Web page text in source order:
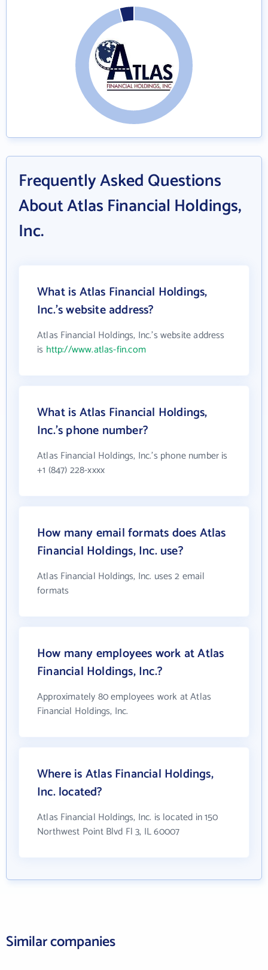
Frequently Asked Questions
About Atlas Financial Holdings,
Inc.
What is Atlas Financial Holdings,
Inc.'s website address?
Atlas Financial Holdings, Inc.'s website address
is http://www.atlas-fin.com
What is Atlas Financial Holdings,
Inc.'s phone number?
Atlas Financial Holdings, Inc.'s phone number is
+1 (847) 228-xxxx
How many email formats does Atlas
Financial Holdings, Inc. use?
Atlas Financial Holdings, Inc. uses 2 email
formats
How many employees work at Atlas
Financial Holdings, Inc.?
Approximately 80 employees work at Atlas
Financial Holdings, Inc.
Where is Atlas Financial Holdings,
Inc. located?
Atlas Financial Holdings, Inc. is located in 150
Northwest Point Blvd Fl 3, IL 60007
Similar companies